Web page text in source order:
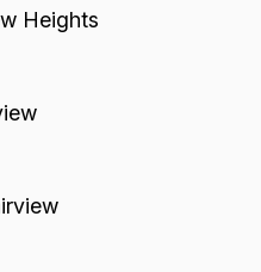
Heights